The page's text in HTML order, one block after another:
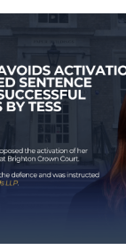
Involving